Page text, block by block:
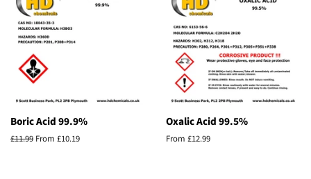
Boric Acid 99.9%
Regular
£11.99 From £10.19
Oxalic Acid 99.5%
From £12.99